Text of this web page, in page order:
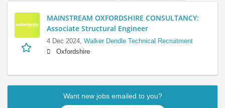
MAINSTREAM OXFORDSHIRE CONSULTANCY:
Associate Structural Engineer
4 Dec 2024, Walker Dendle Technical Recruitment
Oxfordshire
Want new jobs emailed to you?